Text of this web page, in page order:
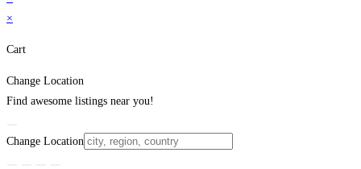
×
Cart
Change Location
Find awesome listings near you!
Change Location